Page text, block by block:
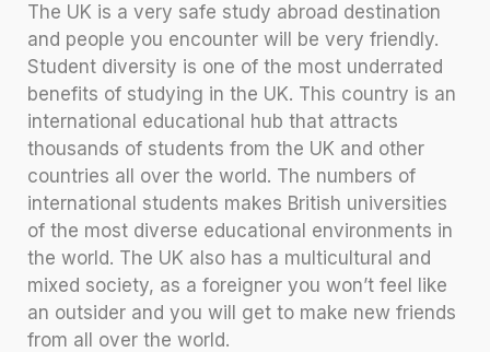
The UK is a very safe study abroad destination
and people you encounter will be very friendly.
Student diversity is one of the most underrated
benefits of studying in the UK. This country is an
international educational hub that attracts
thousands of students from the UK and other
countries all over the world. The numbers of
international students makes British universities
of the most diverse educational environments in
the world. The UK also has a multicultural and
mixed society, as a foreigner you won’t feel like
an outsider and you will get to make new friends
from all over the world.